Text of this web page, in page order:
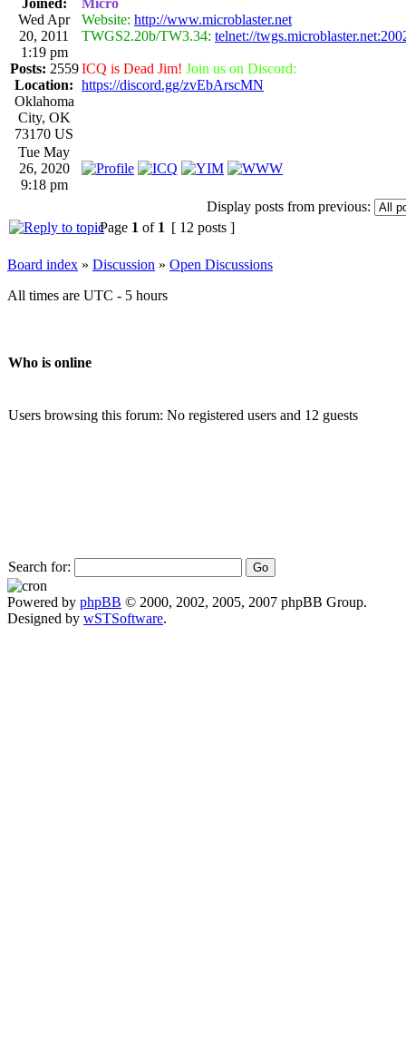
Wed Apr
20, 2011
1:19 pm
Posts: 2559
Location:
Oklahoma
City, OK
73170 US
Website: http://www.microblaster.net
TWGS2.20b/TW3.34: telnet://
ICQ is Dead Jim! Join us on Discord:
https://discord.gg/zvEbArscMN
Tue May
26, 2020
9:18 pm
Display posts from previous:
Page 1 of 1 [ 12 posts ]
Board index » Discussion » Open Discussions
All times are UTC - 5 hours
Who is online
Users browsing this forum: No registered users and 12 guests
Search for:
Powered by phpBB © 2000, 2002, 2005, 2007 phpBB Group.
Designed by wSTSoftware.